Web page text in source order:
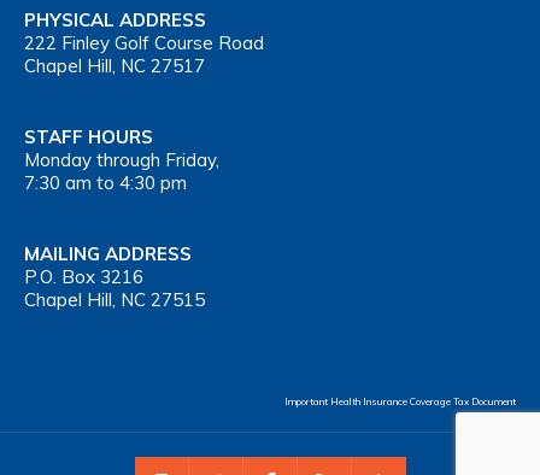
PHYSICAL ADDRESS
222 Finley Golf Course Road
Chapel Hill, NC 27517
STAFF HOURS
Monday through Friday,
7:30 am to 4:30 pm
MAILING ADDRESS
P.O. Box 3216
Chapel Hill, NC 27515
Important Health Insurance Coverage Tax Document